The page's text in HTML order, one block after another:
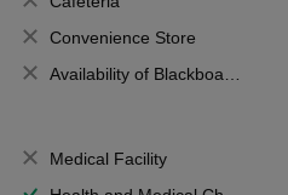
Convenience Store
Availability of Blackboards
Medical Facility